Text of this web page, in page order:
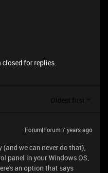
closed for replies.
Oldest first
Forum|Forum|7 years ago
we can never do that),
panel in your Windows OS,
an option that says